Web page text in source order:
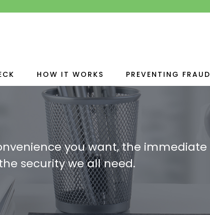
HOW IT WORKS PREVENTING FRAUD
you want, the immediate
security we all need.